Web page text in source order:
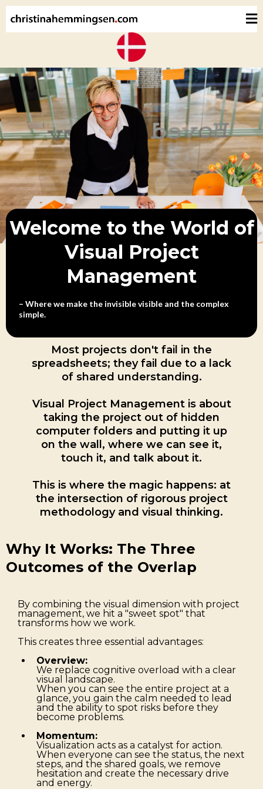
Welcome to the World of
Visual Project
Management
– Where we make the invisible visible and the complex
simple.
Most projects don't fail in the
spreadsheets; they fail due to a lack
of shared understanding.
Visual Project Management is about
taking the project out of hidden
computer folders and putting it up
on the wall, where we can see it,
touch it, and talk about it.
This is where the magic happens: at
the intersection of rigorous project
methodology and visual thinking.
Why It Works: The Three
Outcomes of the Overlap
By combining the visual dimension with project
management, we hit a "sweet spot" that
transforms how we work.
This creates three essential advantages:
Overview:
We replace cognitive overload with a clear
visual landscape.
When you can see the entire project at a
glance, you gain the calm needed to lead
and the ability to spot risks before they
become problems.
Momentum:
Visualization acts as a catalyst for action.
When everyone can see the status, the next
steps, and the shared goals, we remove
hesitation and create the necessary drive
and energy.